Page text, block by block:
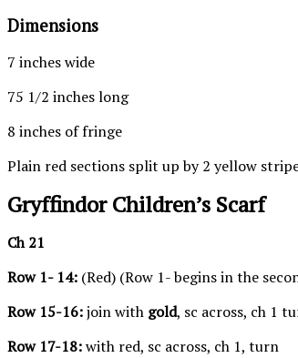
Dimensions
7 inches wide
75 1/2 inches long
8 inches of fringe
Plain red sections split up by 2 yellow
Gryffindor Children’s Scarf
Ch 21
Row 1- 14: (Red) (Row 1- begins in the
Row 15-16:join with gold, sc across, ch 1
Row 17-18:with red, sc across, ch 1, turn